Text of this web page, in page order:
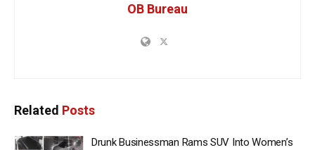
OB Bureau
Related Posts
Drunk Businessman Rams SUV Into Women’s